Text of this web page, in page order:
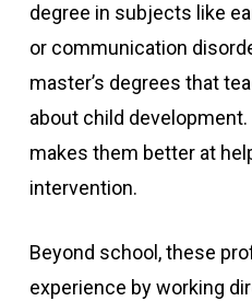
degree in subjects like
or communication
master’s degrees that
about child
makes them better at
intervention.
Beyond school, these
experience by working